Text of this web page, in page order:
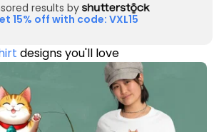
results by
15% off with code: VXL15
designs you'll love